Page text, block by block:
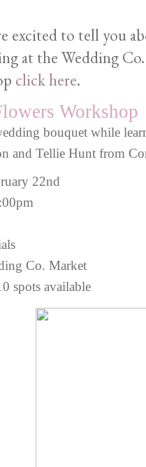
excited to tell you
at the Wedding
click here.
Workshop
bouquet while
and Tellie Hunt from
22nd
Co. Market
spots available